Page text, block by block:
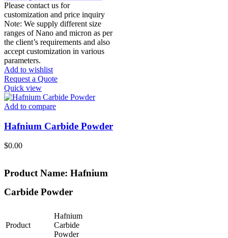
Please contact us for
customization and price inquiry
Note: We supply different size
ranges of Nano and micron as per
the client’s requirements and also
accept customization in various
parameters.
Add to wishlist
Request a Quote
Quick view
Add to compare
Hafnium Carbide Powder
$0.00
Product Name: Hafnium
Carbide Powder
Product
Hafnium
Carbide
Powder